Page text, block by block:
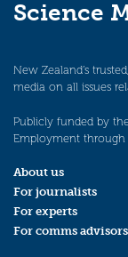
Science
New Zealand’s
media on all issues
Publicly funded by
Employment through
About us
For journalists
For experts
For comms advisors